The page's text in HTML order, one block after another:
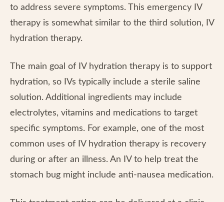
to address severe symptoms. This emergency IV
therapy is somewhat similar to the third solution, IV
hydration therapy.
The main goal of IV hydration therapy is to support
hydration, so IVs typically include a sterile saline
solution. Additional ingredients may include
electrolytes, vitamins and medications to target
specific symptoms. For example, one of the most
common uses of IV hydration therapy is recovery
during or after an illness. An IV to help treat the
stomach bug might include anti-nausea medication.